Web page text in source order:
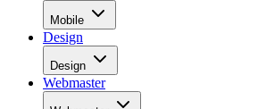
Mobile
Design
Design
Webmaster